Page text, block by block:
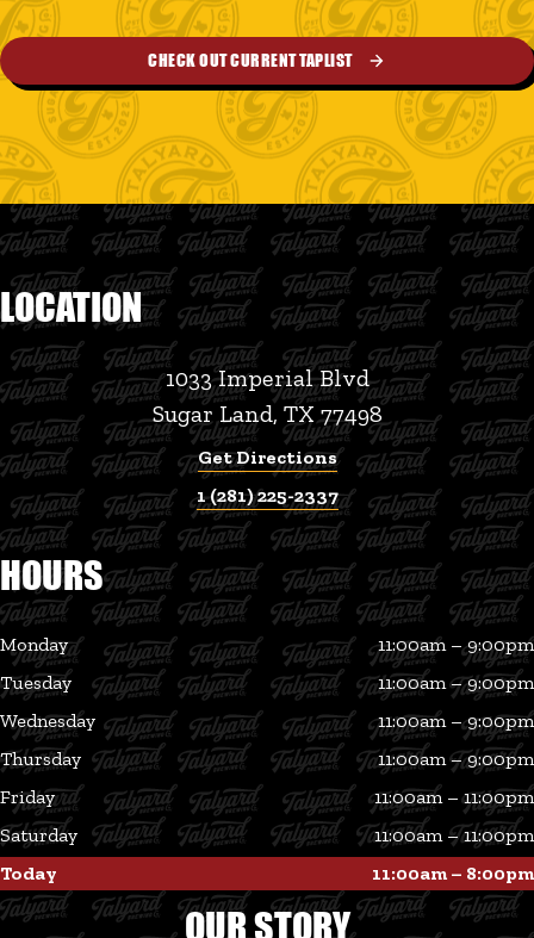
CHECK OUT CURRENT TAPLIST
LOCATION
1033 Imperial Blvd
Sugar Land, TX 77498
Get Directions
1 (281) 225-2337
HOURS
Monday
11:00am – 9:00pm
Tuesday
11:00am – 9:00pm
Wednesday
11:00am – 9:00pm
Thursday
11:00am – 9:00pm
Friday
11:00am – 11:00pm
Saturday
11:00am – 11:00pm
Today
11:00am – 8:00pm
OUR STORY